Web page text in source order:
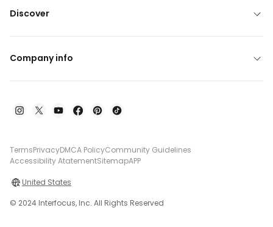
Discover
Company info
TermsPrivacyDMCA PolicyCommunity Guidelines
Accessibility AtatementSitemapAPP
United States
© 2024 Interfocus, Inc. All Rights Reserved